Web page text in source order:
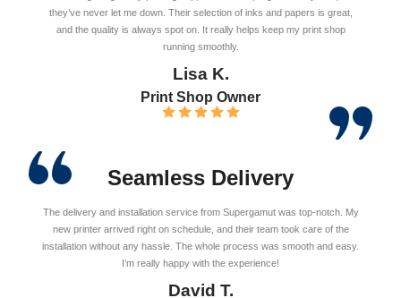
they’ve never let me down. Their selection of inks and papers is great,
and the quality is always spot on. It really helps keep my print shop
running smoothly.
Lisa K.
Print Shop Owner
Seamless Delivery
The delivery and installation service from Supergamut was top-notch. My
new printer arrived right on schedule, and their team took care of the
installation without any hassle. The whole process was smooth and easy.
I’m really happy with the experience!
David T.